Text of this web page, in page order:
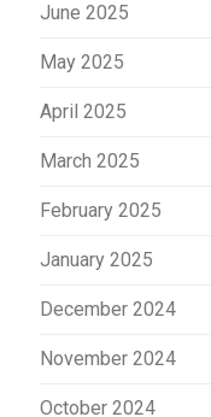
June 2025
May 2025
April 2025
March 2025
February 2025
January 2025
December 2024
November 2024
October 2024